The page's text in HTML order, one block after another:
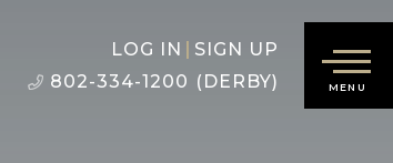
LOG IN
SIGN UP
802-334-1200 (DERBY) MENU